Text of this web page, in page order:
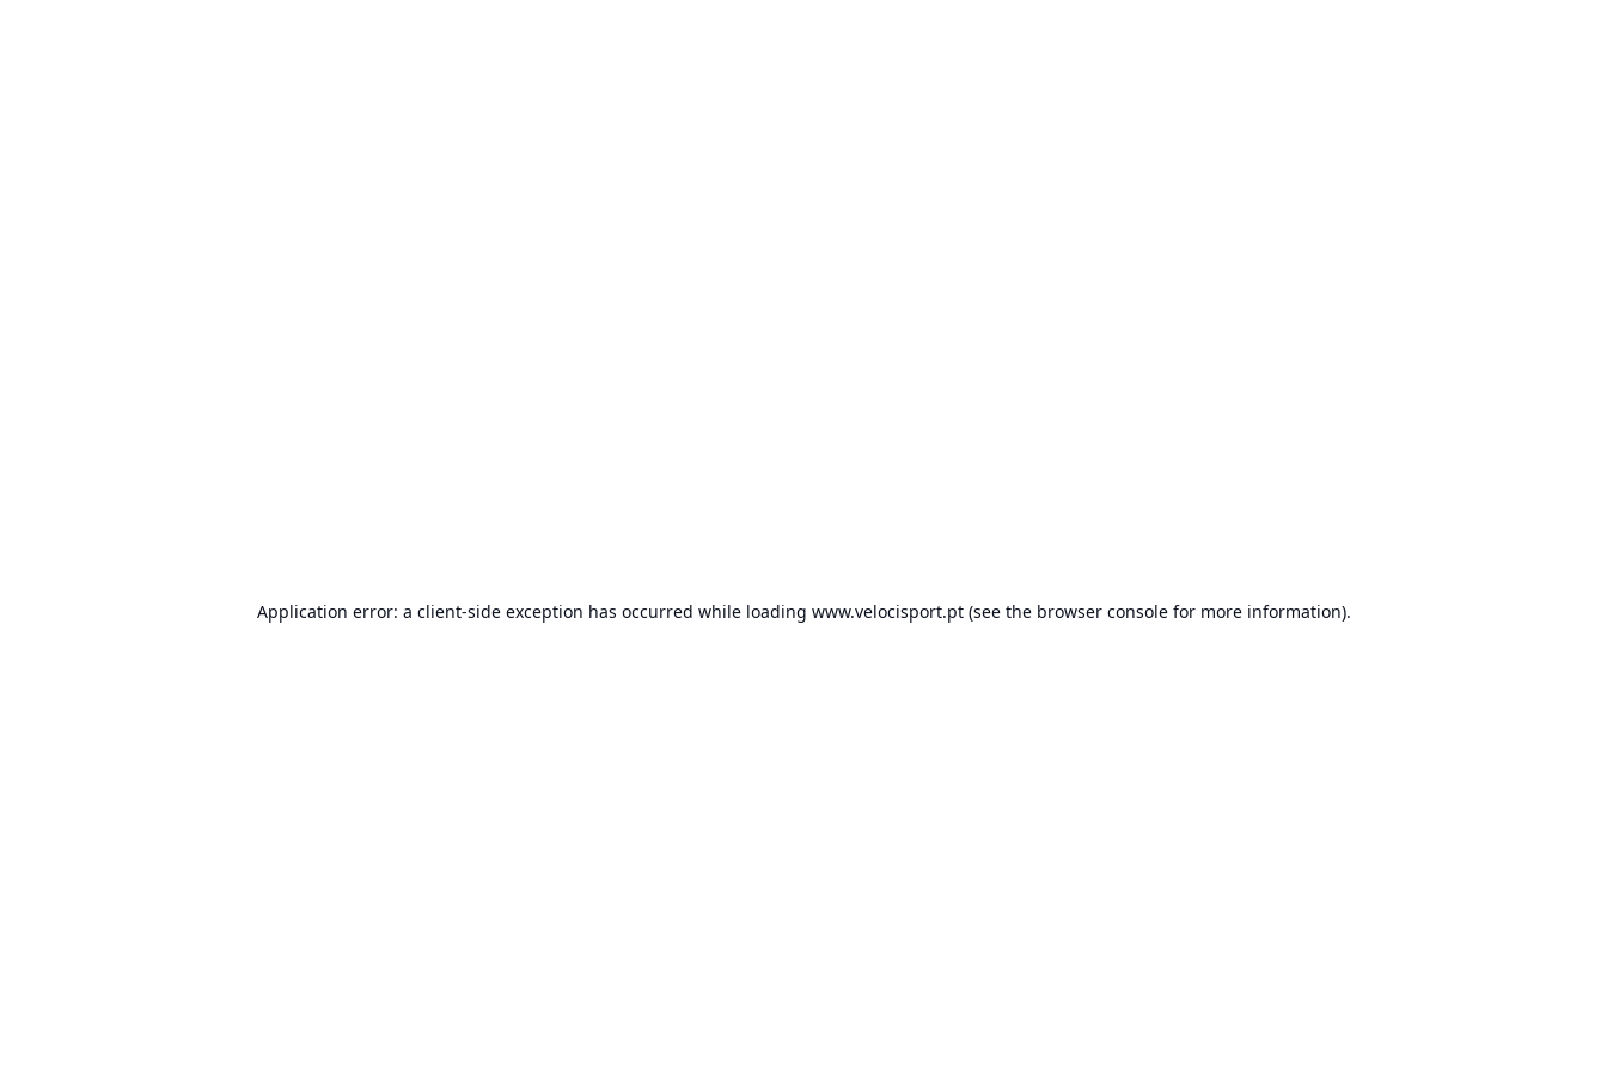
Application error: a client-side exception has occurred while loading www.velocisport.pt(see the browser consolefor more information).